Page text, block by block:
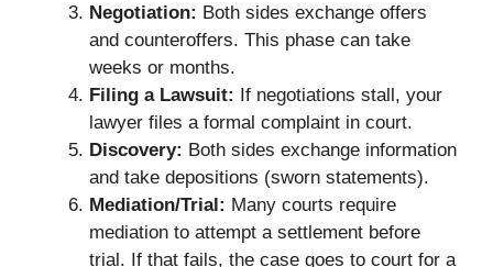
Negotiation: Both sides exchange offers
and counteroffers. This phase can take
weeks or months.
Filing a Lawsuit: If negotiations stall, your
lawyer files a formal complaint in court.
Discovery: Both sides exchange information
and take depositions (sworn statements).
Mediation/Trial: Many courts require
mediation to attempt a settlement before
trial. If that fails, the case goes to court for a